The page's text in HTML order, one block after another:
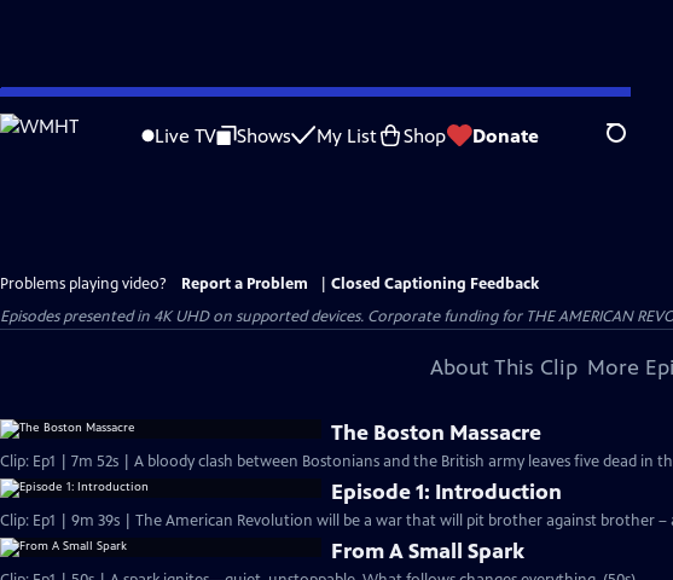
Skip
to
Live TV Shows My List Shop Donate Search
Problems playing video? Report a Problem
Closed Captioning Feedback
Episodes presented in 4K UHD on supported devices. Corporate funding for THE AMERICAN
About This Clip More
The Boston Massacre
Clip: Ep1 | 7m 52s | A bloody clash between Bostonians and the British army leaves five dead in
Episode 1: Introduction
Clip: Ep1 | 9m 39s | The American Revolution will be a war that will pit brother against brother –
From A Small Spark